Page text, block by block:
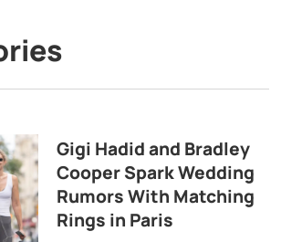
Gigi Hadid and Bradley
Cooper Spark Wedding
Rumors With Matching
Rings in Paris